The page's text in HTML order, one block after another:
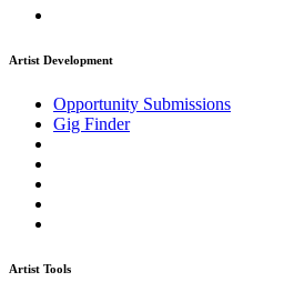
Artist Development
Opportunity Submissions
Gig Finder
Artist Tools